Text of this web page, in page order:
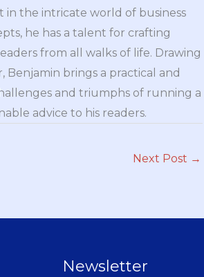
in the intricate world of business
he has a talent for crafting
from all walks of life. Drawing
Benjamin brings a practical and
and triumphs of running a
advice to his readers.
Next Post →
Newsletter